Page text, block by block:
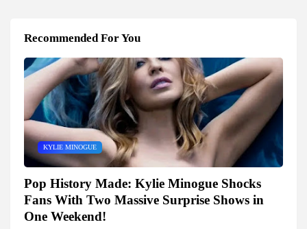
Recommended For You
KYLIE MINOGUE
Pop History Made: Kylie Minogue Shocks
Fans With Two Massive Surprise Shows in
One Weekend!